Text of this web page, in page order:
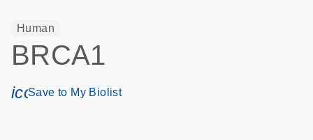
Human
BRCA1
icon_0171_ls_qf_save_program-s
Save to My Biolist